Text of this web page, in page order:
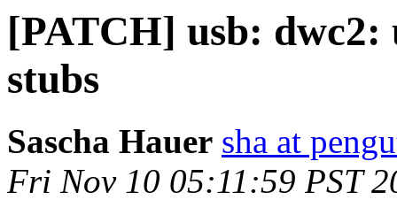
[PATCH] usb:
stubs
Sascha Hauer sha at
Fri Nov 10 05:11:59 PST